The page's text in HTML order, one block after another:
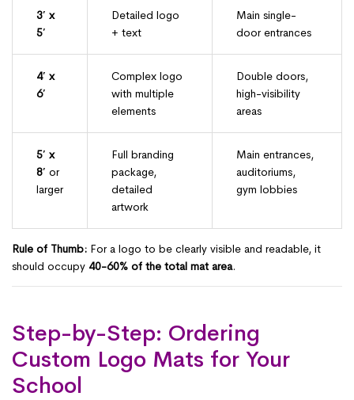
3′ x
5′
Detailed logo
+ text
Main single-
door entrances
4′ x
6′
Complex logo
with multiple
elements
Double doors,
high-visibility
areas
5′ x
8′ or
larger
Full branding
package,
detailed
artwork
Main entrances,
auditoriums,
gym lobbies
Rule of Thumb: For a logo to be clearly visible and readable, it
should occupy 40-60% of the total mat area.
Step-by-Step: Ordering
Custom Logo Mats for Your
School